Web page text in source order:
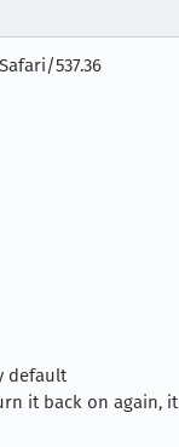
537.36
default
it back on again, it